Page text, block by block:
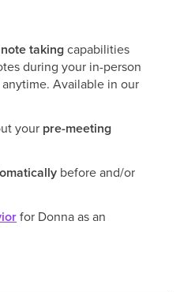
takingcapabilities
during your in-person
Available in our
your pre-meeting
before and/or
for Donna as an